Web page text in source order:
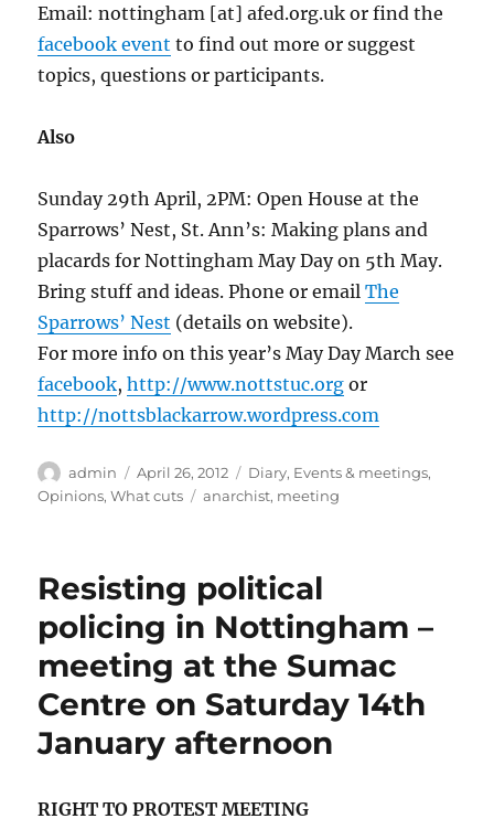
Email: nottingham [at] afed.org.uk or find the
facebook event to find out more or suggest
topics, questions or participants.
Also
Sunday 29th April, 2PM: Open House at the
Sparrows’ Nest, St. Ann’s: Making plans and
placards for Nottingham May Day on 5th May.
Bring stuff and ideas. Phone or emailThe
Sparrows’ Nest (details on website).
For more info on this year’s May Day March see
facebook,http://www.nottstuc.org or
http://nottsblackarrow.wordpress.com
Author
admin
Posted
on
April 26, 2012 Categories
Diary, Events & meetings,
Opinions,What cuts Tags
anarchist, meeting
Resisting political
policing in Nottingham –
meeting at the Sumac
Centre on Saturday 14th
January afternoon
RIGHT TO PROTEST MEETING